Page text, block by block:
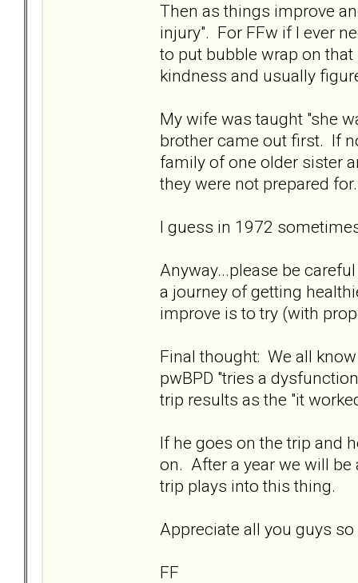
Then as things improve
injury". For FFw if I ever
to put bubble wrap on
kindness and usually
My wife was taught "she
brother came out first. If
family of one older sister
they were not prepared for.
I guess in 1972
Anyway...please be
a journey of getting
improve is to try (with
Final thought: We all
pwBPD "tries a
trip results as the "it
If he goes on the trip and
on. After a year we will
trip plays into this thing.
Appreciate all you guys
FF